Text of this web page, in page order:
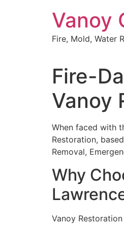
Vanoy
Fire, Mold, Water
Fire-
Vanoy
When faced with
Restoration,
Removal,
Why
Vanoy